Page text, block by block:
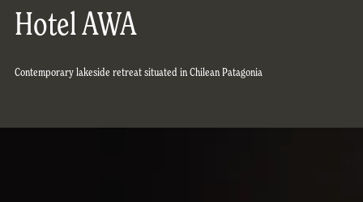
Hotel AWA
Contemporary lakeside retreat situated in Chilean Patagonia